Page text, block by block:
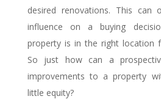
desired renovations. This can
influence on a buying
property is in the right location
So just how can a
improvements to a property
little equity?